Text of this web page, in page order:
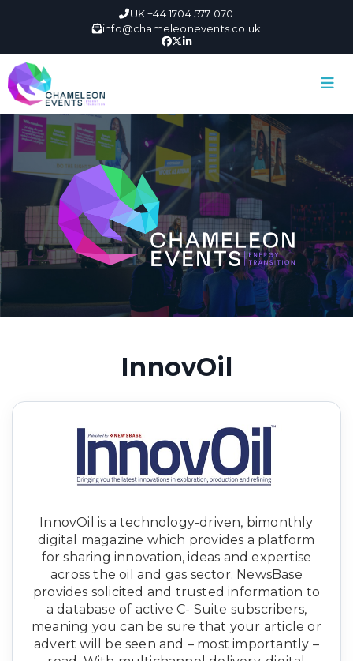
UK +44 1704 577 070
info@chameleonevents.co.uk
InnovOil
InnovOil is a technology-driven, bimonthly
digital magazine which provides a platform
for sharing innovation, ideas and expertise
across the oil and gas sector. NewsBase
provides solicited and trusted information to
a database of active C- Suite subscribers,
meaning you can be sure that your article or
advert will be seen and – most importantly –